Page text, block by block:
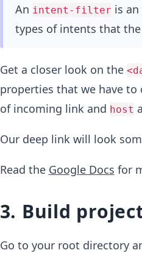
An intent-filter is
types of intents that
Get a closer look on the
properties that we have to
of incoming link and host
Our deep link will look
Read the Google Docs for
3. Build
Go to your root directory